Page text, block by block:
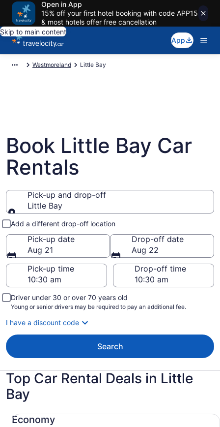
Open in App
15% off your first hotel booking with code APP15
& most hotels offer free cancellation
Skip to main content
App
Westmoreland Little Bay
Book Little Bay Car
Rentals
Pick-up and drop-off
Little Bay
Pick-up and drop-off
Add a different drop-off location
Pick-up date
Aug 21
Drop-off date
Aug 22
Pick-up time
Drop-off time
Driver under 30 or over 70 years old
Young or senior drivers may be required to pay an additional fee.
I have a discount code
Search
Top Car Rental Deals in Little
Bay
Economy
Economy Chevrolet Spark